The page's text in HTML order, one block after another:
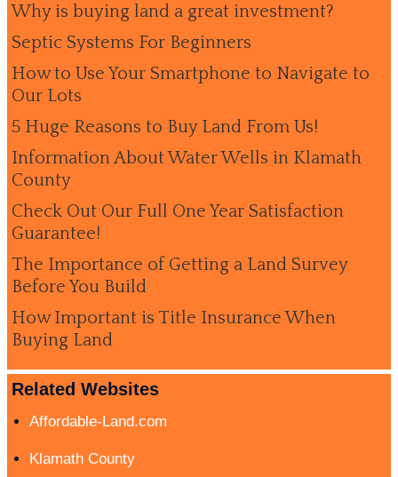
Why is buying land a great investment?
Septic Systems For Beginners
How to Use Your Smartphone to Navigate to
Our Lots
5 Huge Reasons to Buy Land From Us!
Information About Water Wells in Klamath
County
Check Out Our Full One Year Satisfaction
Guarantee!
The Importance of Getting a Land Survey
Before You Build
How Important is Title Insurance When
Buying Land
Related Websites
Affordable-Land.com
Klamath County